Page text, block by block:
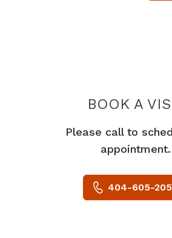
BOOK A
Please call to
appointment.
404-605-